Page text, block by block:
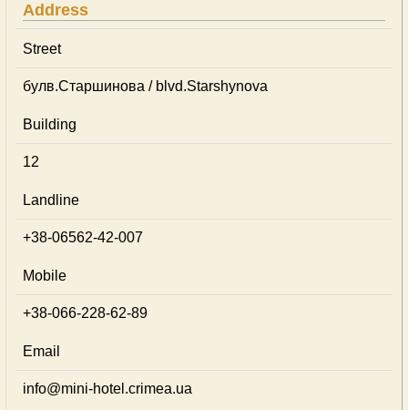
Address
Street
булв.Старшинова / blvd.Starshynova
Building
12
Landline
+38-06562-42-007
Mobile
+38-066-228-62-89
Email
info@mini-hotel.crimea.ua